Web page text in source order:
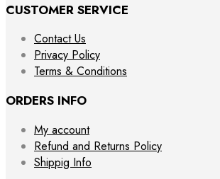
CUSTOMER SERVICE
Contact Us
Privacy Policy
Terms & Conditions
ORDERS INFO
My account
Refund and Returns Policy
Shippig Info